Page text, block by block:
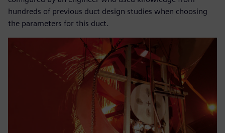
hundreds of previous duct design studies when choosing
the parameters for this duct.